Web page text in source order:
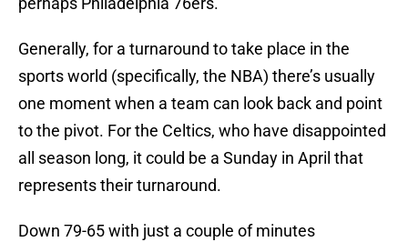
Generally, for a turnaround to take place in the
sports world (specifically, the NBA) there’s usually
one moment when a team can look back and point
to the pivot. For the Celtics, who have disappointed
all season long, it could be a Sunday in April that
represents their turnaround.
Down 79-65 with just a couple of minutes